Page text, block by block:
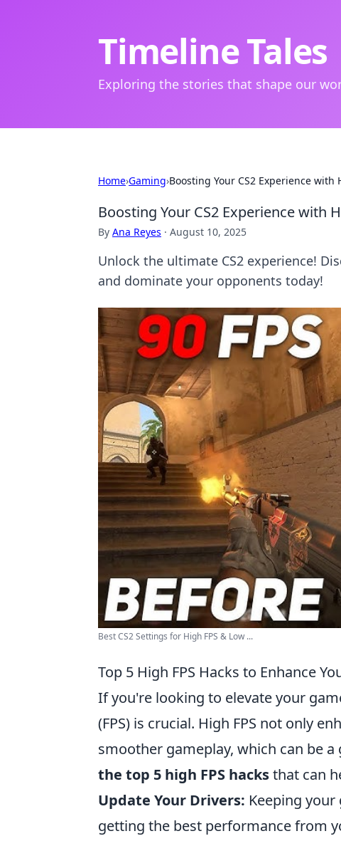
Timeline Tales
Exploring the stories that shape our
Home›Gaming›Boosting Your CS2 Experience with
Boosting Your CS2 Experience with
By Ana Reyes · August 10, 2025
Unlock the ultimate CS2 experience!
and dominate your opponents today!
Best CS2 Settings for High FPS & Low ...
Top 5 High FPS Hacks to Enhance
If you're looking to elevate your
(FPS) is crucial. High FPS not only
smoother gameplay, which can be
the top 5 high FPS hacksthat can
Update Your Drivers: Keeping
getting the best performance from